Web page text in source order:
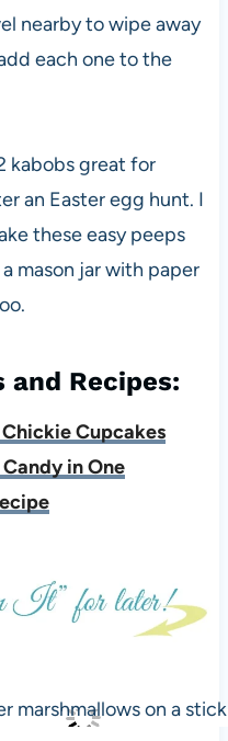
nearby to wipe away
each one to the
kabobs great for
an Easter egg hunt. I
these easy peeps
mason jar with paper
and Recipes:
Cupcakes
in One